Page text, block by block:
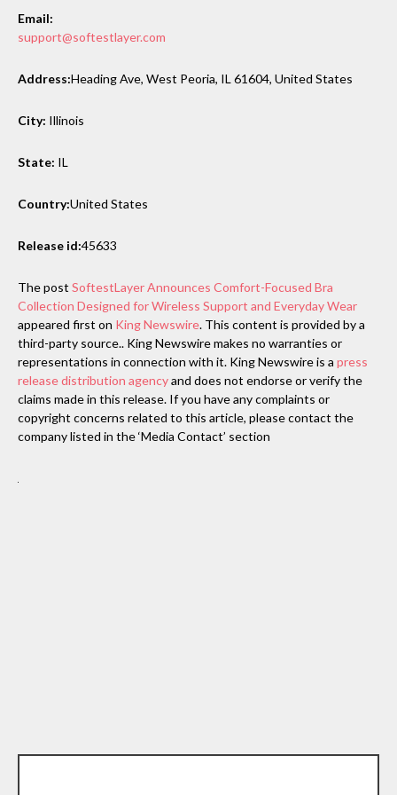
Email:
support@softestlayer.com
Address:Heading Ave, West Peoria, IL 61604, United States
City: Illinois
State: IL
Country:United States
Release id:45633
The post SoftestLayer Announces Comfort-Focused Bra
Collection Designed for Wireless Support and Everyday Wear
appeared first on King Newswire. This content is provided by a
third-party source.. King Newswire makes no warranties or
representations in connection with it. King Newswire is a press
release distribution agencyand does not endorse or verify the
claims made in this release. If you have any complaints or
copyright concerns related to this article, please contact the
company listed in the ‘Media Contact’ section